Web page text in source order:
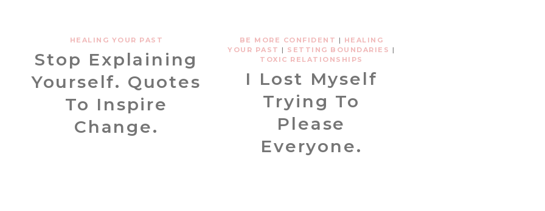
HEALING YOUR PAST
Stop Explaining
Yourself. Quotes
To Inspire
Change.
BE MORE CONFIDENT | HEALING
YOUR PAST | SETTING BOUNDARIES |
TOXIC RELATIONSHIPS
I Lost Myself
Trying To
Please
Everyone.